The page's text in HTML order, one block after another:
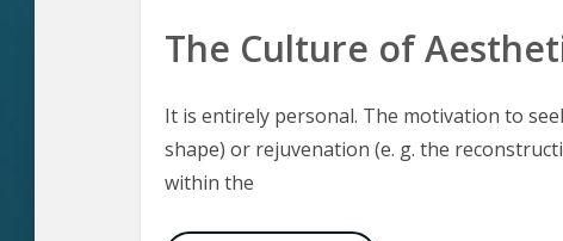
The Culture of
It is entirely personal. The motivation to
shape) or rejuvenation (e. g. the
within the